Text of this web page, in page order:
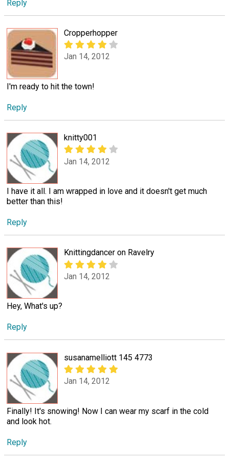
Reply
Cropperhopper
Jan 14, 2012
I'm ready to hit the town!
Reply
knitty001
Jan 14, 2012
I have it all. I am wrapped in love and it doesn't get much
better than this!
Reply
Knittingdancer on Ravelry
Jan 14, 2012
Hey, What's up?
Reply
susanamelliott 145 4773
Jan 14, 2012
Finally! It's snowing! Now I can wear my scarf in the cold
and look hot.
Reply